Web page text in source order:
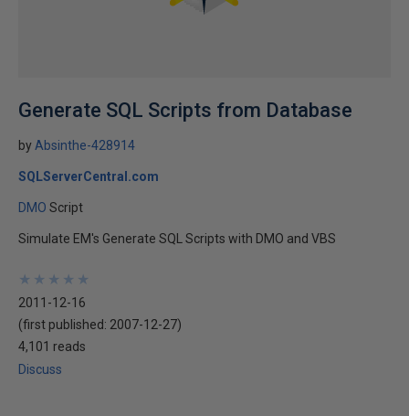
Generate SQL Scripts from Database
by Absinthe-428914
SQLServerCentral.com
DMO Script
Simulate EM's Generate SQL Scripts with DMO and VBS
★
★
★
★
★
★
★
★
★
★
2011-12-16
(first published: 2007-12-27)
4,101 reads
Discuss